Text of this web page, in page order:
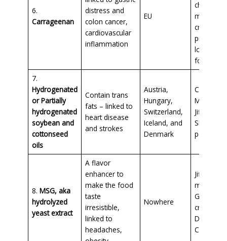
6.
Carrageenan
distress and
colon cancer,
cardiovascular
inflammation
EU
chocolate
milk, and
cream
products,
lots of
food
7.
Hydrogenated
or Partially
hydrogenated
soybean and
cottonseed
oils
Contain trans
fats – linked to
heart disease
and strokes
Austria,
Hungary,
Switzerland,
Iceland, and
Denmark
Coffee
Jiffy and
Skippy
peanut
8.MSG, aka
hydrolyzed
yeast extract
A flavor
enhancer to
make the food
taste
irresistible,
linked to
headaches,
Nowhere
Jiffy corn
muffins,
Goldfish
crackers,
Doritos,
Cheetos